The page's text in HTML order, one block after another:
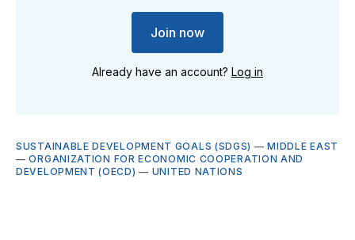
Join now
Already have an account? Log in
SUSTAINABLE DEVELOPMENT GOALS (SDGS) —MIDDLE EAST
—ORGANIZATION FOR ECONOMIC COOPERATION AND
DEVELOPMENT (OECD) — UNITED NATIONS